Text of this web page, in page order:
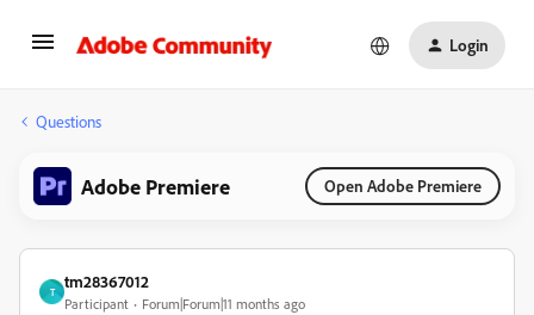
Login
Questions
Adobe Premiere Open Adobe Premiere
T
tm28367012
Participant Forum|Forum|11 months ago